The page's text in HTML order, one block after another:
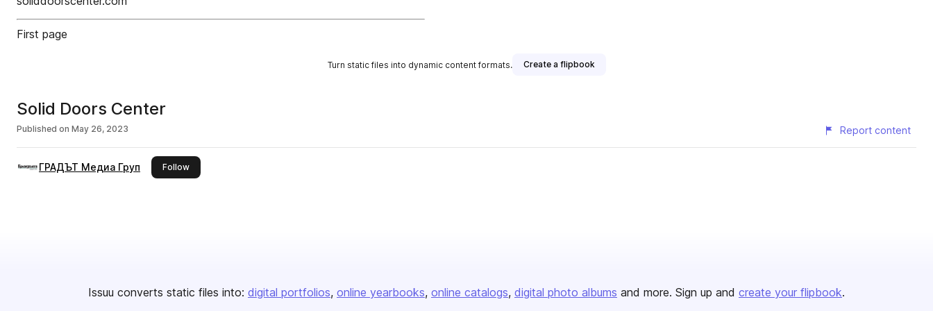
First page
Turn static files into dynamic content formats. Create a flipbook
Solid Doors Center
Published on May 26, 2023 Report content
ГРАДЪТ Медиа Груп Followthis publisher
Issuu converts static files into: digital portfolios online yearbooks online catalogs digital photo albums and more. Sign up and create your flipbook.